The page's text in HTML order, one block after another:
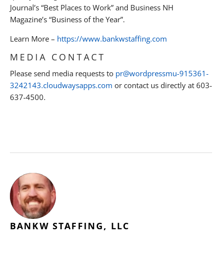
Journal’s “Best Places to Work” and Business NH
Magazine’s “Business of the Year”.
Learn More – https://www.bankwstaffing.com
MEDIA CONTACT
Please send media requests to pr@wordpressmu-915361-
3242143.cloudwaysapps.com or contact us directly at 603-
637-4500.
BANKW STAFFING, LLC